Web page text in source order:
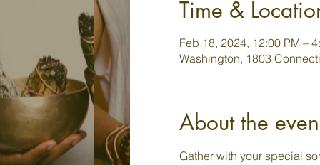
Time &
Feb 18, 2024, 12:00 PM –
Washington, 1803
About the
Gather with your special